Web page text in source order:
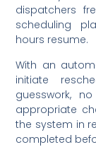
dispatchers
scheduling
hours resume.
With an
initiate
guesswork,
appropriate
the system in
completed